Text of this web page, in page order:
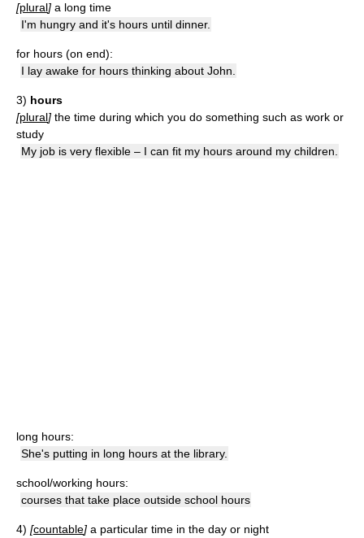
[plural] a long time
I'm hungry and it's hours until dinner.
for hours (on end):
I lay awake for hours thinking about John.
3) hours
[plural] the time during which you do something such as work or
study
My job is very flexible – I can fit my hours around my children.
long hours:
She's putting in long hours at the library.
school/working hours:
courses that take place outside school hours
4) [countable] a particular time in the day or night